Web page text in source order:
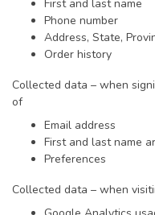
First and last name
Phone number
Address, State,
Order history
Collected data – when
of
Email address
First and last name
Preferences
Collected data – when